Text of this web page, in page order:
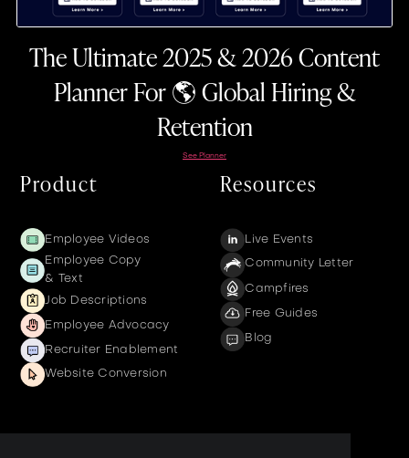
The Ultimate 2025 & 2026 Content
Planner For 🌎 Global Hiring &
Retention
See Planner
Product
Employee Videos
Employee Copy
& Text
Job Descriptions
Employee Advocacy
Recruiter Enablement
Website Conversion
Resources
Live Events
Community Letter
Campfires
Free Guides
Blog